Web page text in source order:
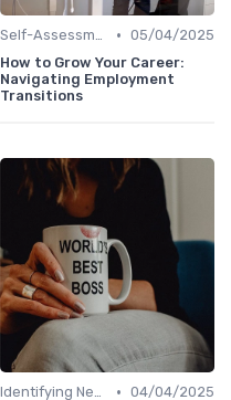
Self-Assessment • 05/04/2025
How to Grow Your Career:
Navigating Employment
Transitions
Identifying New Career Paths • 04/04/2025